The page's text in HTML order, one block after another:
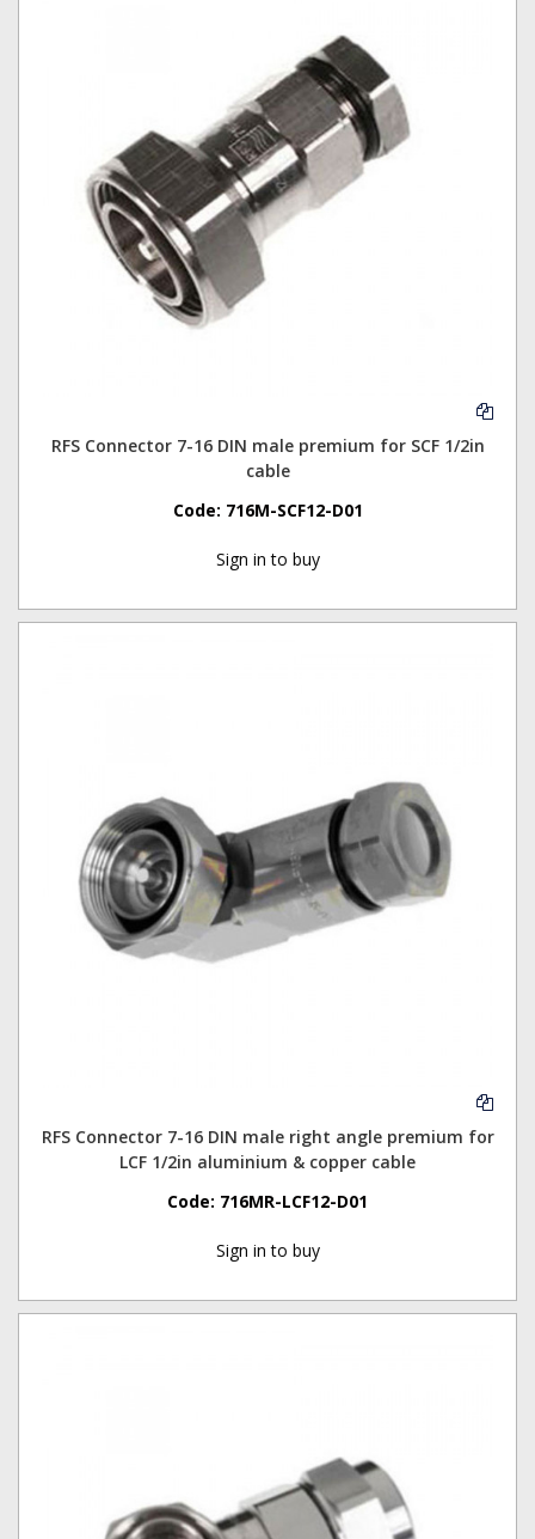
RFS Connector 7-16 DIN male premium for SCF 1/2in
cable
Code: 716M-SCF12-D01
Sign in to buy
RFS Connector 7-16 DIN male right angle premium for
LCF 1/2in aluminium & copper cable
Code: 716MR-LCF12-D01
Sign in to buy